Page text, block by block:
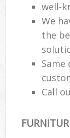
well-
We
the
Call